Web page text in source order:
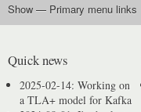
Primary
Show — Primary menu links
Quick news
2025-02-14: Working on
a TLA+ model for Kafka